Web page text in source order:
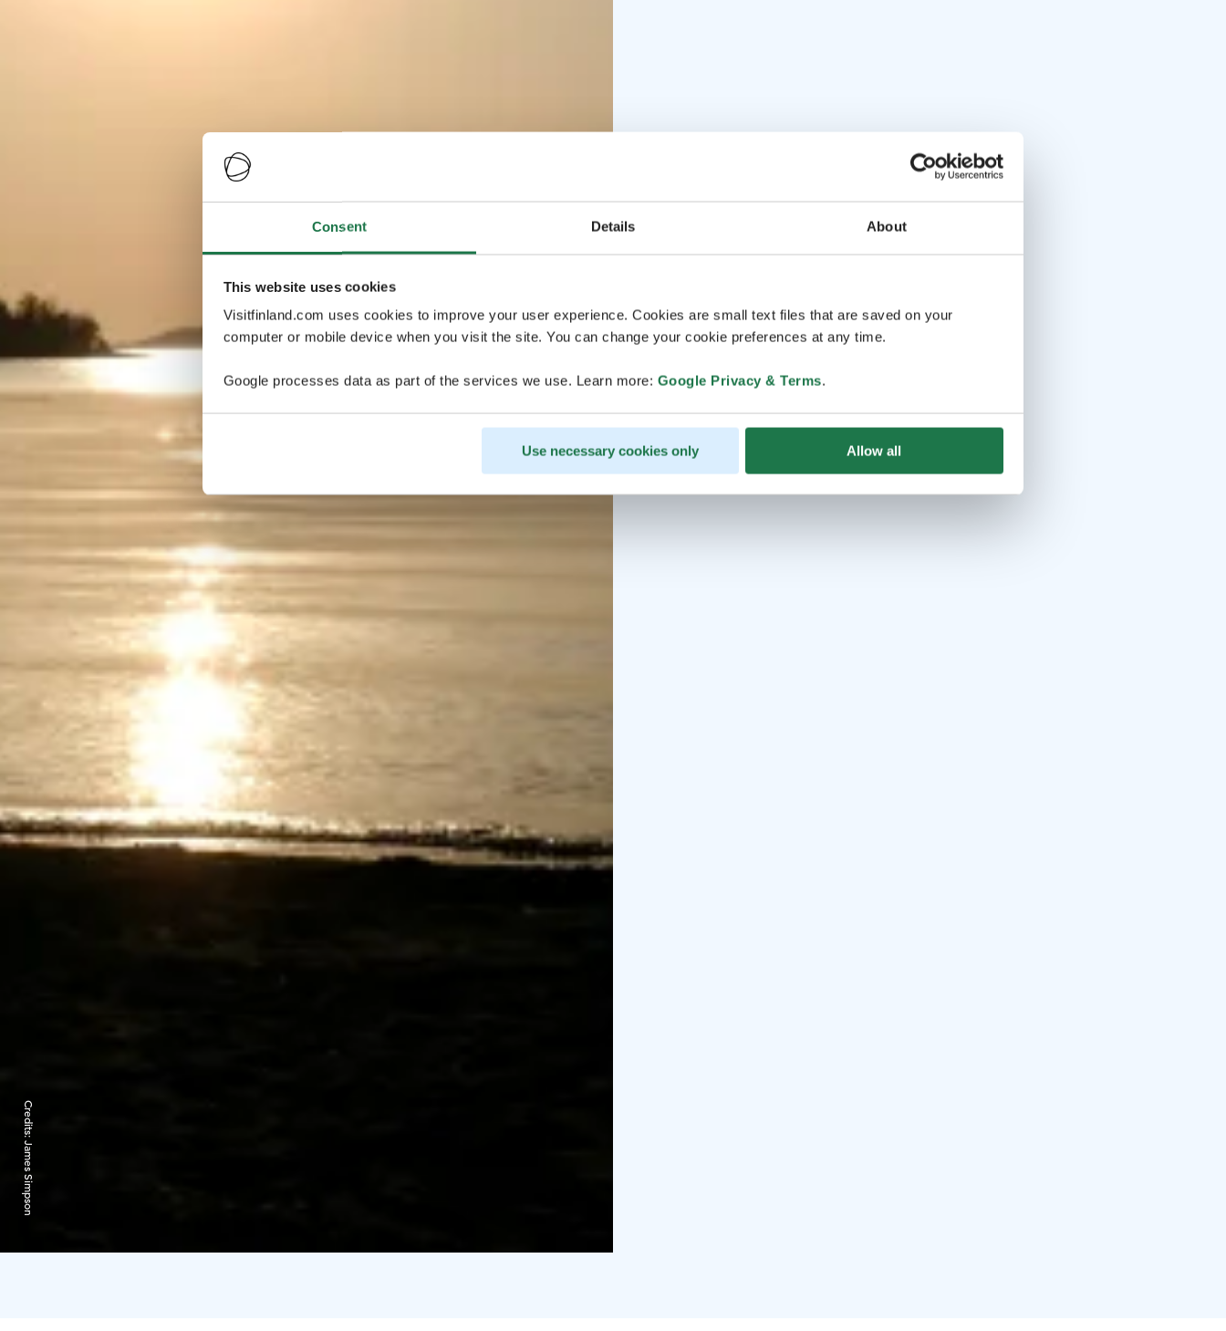
Consent Details About
This website uses cookies
Visitfinland.com uses cookies to improve your user experience. Cookies are small text files that are saved on your
computer or mobile device when you visit the site. You can change your cookie preferences at any time.
Google processes data as part of the services we use. Learn more: Google Privacy & Terms.
Use necessary cookies only Allow all
Credits:
James Simpson